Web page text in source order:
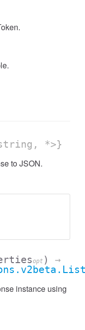
*>}
to JSON.
opt )
→
instance using